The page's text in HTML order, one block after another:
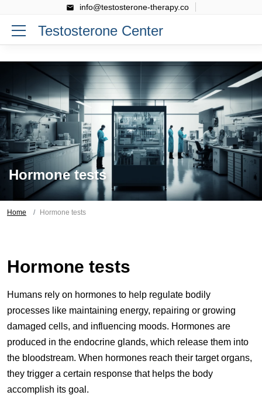
info@testosterone-therapy.co
Testosterone Center
Hormone tests
Home Hormone tests
Hormone tests
Humans rely on hormones to help regulate bodily
processes like maintaining energy, repairing or growing
damaged cells, and influencing moods. Hormones are
produced in the endocrine glands, which release them into
the bloodstream. When hormones reach their target organs,
they trigger a certain response that helps the body
accomplish its goal.